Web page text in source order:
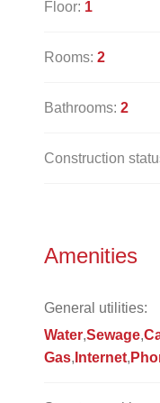
Floor: 1
Rooms: 2
Bathrooms: 2
Construction
Amenities
General utilities:
Water Sewage
Gas Internet